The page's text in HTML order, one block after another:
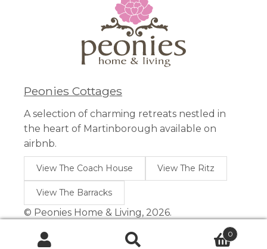
Peonies Cottages
A selection of charming retreats nestled in
the heart of Martinborough available on
airbnb.
View The Coach House View The Ritz
View The Barracks
0
© Peonies Home & Living, 2026.